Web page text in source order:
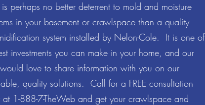
is perhaps no better deterrent to mold and moisture
in your basement or crawlspace than a quality
system installed by Nelon-Cole. It is one of
investments you can make in your home, and our
love to share information with you on our
quality solutions. Call for a FREE consultation
at 1-888-7-TheWeb and get your crawlspace and